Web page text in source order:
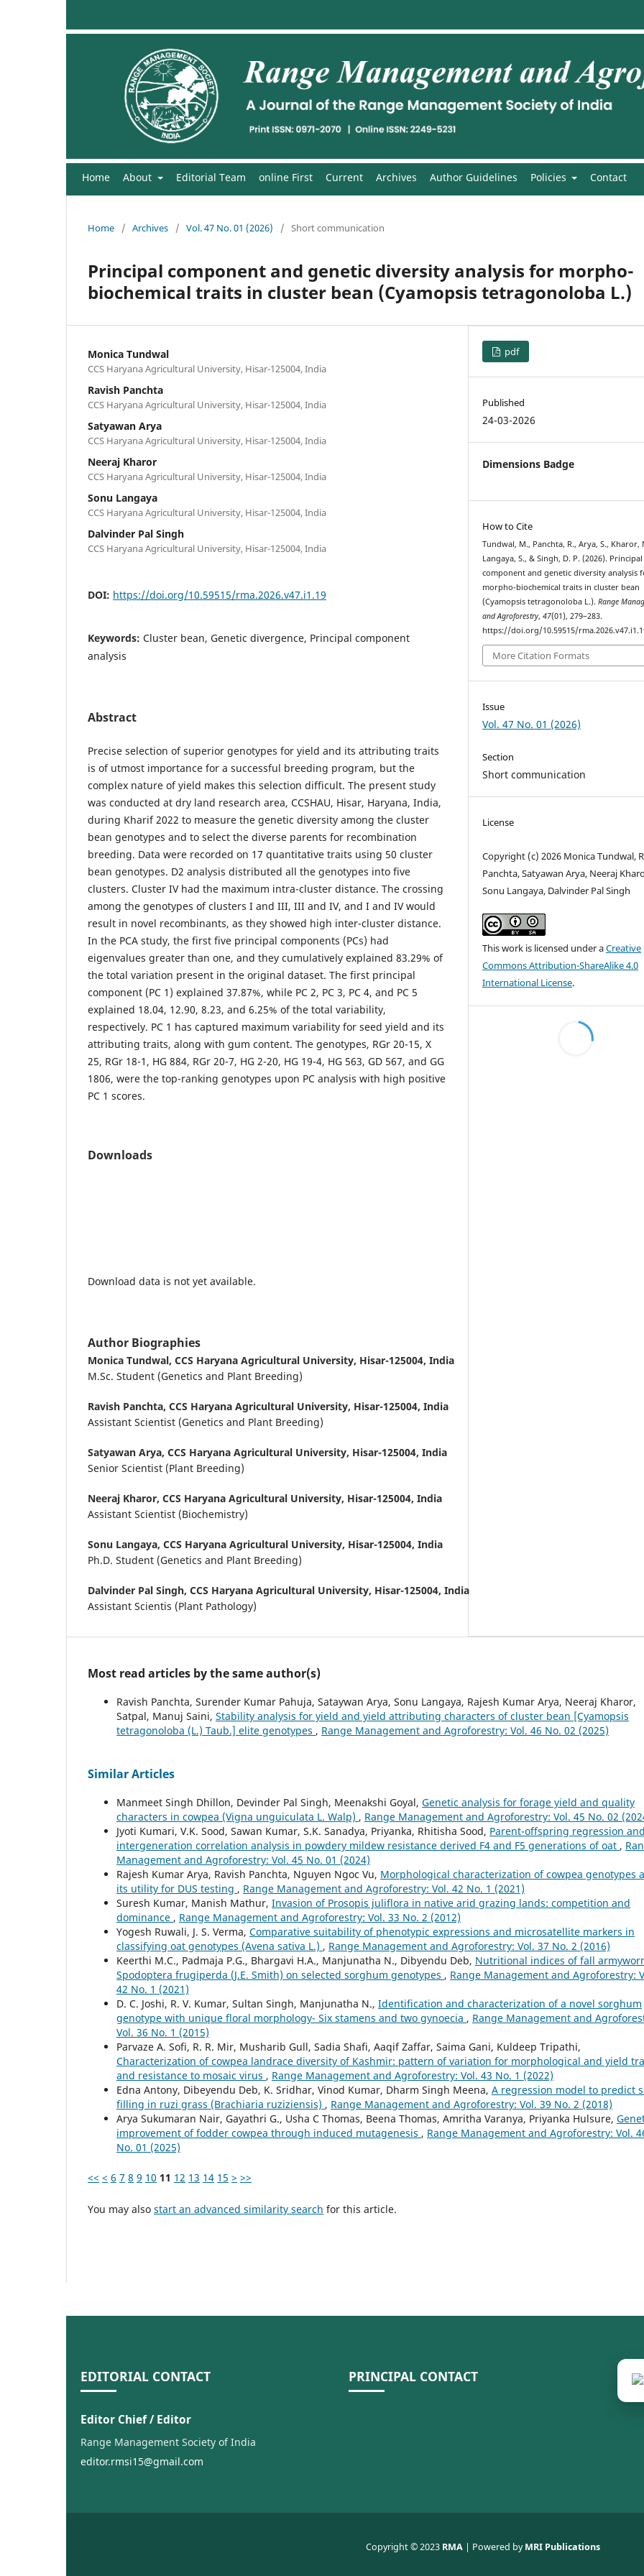
Home About Editorial Team online First Current Archives Author Guidelines Policies Contact
Home / Archives / Vol. 47 No. 01 (2026) / Short communication
Principal component and genetic diversity analysis for morpho-
biochemical traits in cluster bean (Cyamopsis tetragonoloba L.)
Monica Tundwal
CCS Haryana Agricultural University, Hisar-125004, India
Ravish Panchta
CCS Haryana Agricultural University, Hisar-125004, India
Satyawan Arya
CCS Haryana Agricultural University, Hisar-125004, India
Neeraj Kharor
CCS Haryana Agricultural University, Hisar-125004, India
Sonu Langaya
CCS Haryana Agricultural University, Hisar-125004, India
Dalvinder Pal Singh
CCS Haryana Agricultural University, Hisar-125004, India
DOI: https://doi.org/10.59515/rma.2026.v47.i1.19
Keywords: Cluster bean, Genetic divergence, Principal component
analysis
Abstract
Precise selection of superior genotypes for yield and its attributing traits
is of utmost importance for a successful breeding program, but the
complex nature of yield makes this selection difficult. The present study
was conducted at dry land research area, CCSHAU, Hisar, Haryana, India,
during Kharif 2022 to measure the genetic diversity among the cluster
bean genotypes and to select the diverse parents for recombination
breeding. Data were recorded on 17 quantitative traits using 50 cluster
bean genotypes. D2 analysis distributed all the genotypes into five
clusters. Cluster IV had the maximum intra-cluster distance. The crossing
among the genotypes of clusters I and III, III and IV, and I and IV would
result in novel recombinants, as they showed high inter-cluster distance.
In the PCA study, the first five principal components (PCs) had
eigenvalues greater than one, and they cumulatively explained 83.29% of
the total variation present in the original dataset. The first principal
component (PC 1) explained 37.87%, while PC 2, PC 3, PC 4, and PC 5
explained 18.04, 12.90, 8.23, and 6.25% of the total variability,
respectively. PC 1 has captured maximum variability for seed yield and its
attributing traits, along with gum content. The genotypes, RGr 20-15, X
25, RGr 18-1, HG 884, RGr 20-7, HG 2-20, HG 19-4, HG 563, GD 567, and GG
1806, were the top-ranking genotypes upon PC analysis with high positive
PC 1 scores.
Downloads
Download data is not yet available.
Author Biographies
Monica Tundwal, CCS Haryana Agricultural University, Hisar-125004, India
M.Sc. Student (Genetics and Plant Breeding)
Ravish Panchta, CCS Haryana Agricultural University, Hisar-125004, India
Assistant Scientist (Genetics and Plant Breeding)
Satyawan Arya, CCS Haryana Agricultural University, Hisar-125004, India
Senior Scientist (Plant Breeding)
Neeraj Kharor, CCS Haryana Agricultural University, Hisar-125004, India
Assistant Scientist (Biochemistry)
Sonu Langaya, CCS Haryana Agricultural University, Hisar-125004, India
Ph.D. Student (Genetics and Plant Breeding)
Dalvinder Pal Singh, CCS Haryana Agricultural University, Hisar-125004, India
Assistant Scientis (Plant Pathology)
pdf
Published
24-03-2026
Dimensions Badge
How to Cite
Tundwal, M., Panchta, R., Arya, S., Kharor,
Langaya, S., & Singh, D. P. (2026). Principal
component and genetic diversity analysis
morpho-biochemical traits in cluster bean
(Cyamopsis tetragonoloba L.).Range
and Agroforestry,47(01), 279–283.
https://doi.org/10.59515/
More Citation Formats
Issue
Vol. 47 No. 01 (2026)
Section
Short communication
License
Copyright (c) 2026 Monica Tundwal,
Panchta, Satyawan Arya, Neeraj
Sonu Langaya, Dalvinder Pal Singh
This work is licensed under aCreative
Commons Attribution-ShareAlike 4.0
International License.
Most read articles by the same author(s)
Ravish Panchta, Surender Kumar Pahuja, Sataywan Arya, Sonu Langaya, Rajesh Kumar Arya, Neeraj Kharor,
Satpal, Manuj Saini, Stability analysis for yield and yield attributing characters of cluster bean [Cyamopsis
tetragonoloba (L.) Taub.] elite genotypes , Range Management and Agroforestry: Vol. 46 No. 02 (2025)
Similar Articles
Manmeet Singh Dhillon, Devinder Pal Singh, Meenakshi Goyal, Genetic analysis for forage yield and quality
characters in cowpea (Vigna unguiculata L. Walp) , Range Management and Agroforestry: Vol. 45 No. 02
Jyoti Kumari, V.K. Sood, Sawan Kumar, S.K. Sanadya, Priyanka, Rhitisha Sood, Parent-offspring regression and
intergeneration correlation analysis in powdery mildew resistance derived F4 and F5 generations of oat ,
Management and Agroforestry: Vol. 45 No. 01 (2024)
Rajesh Kumar Arya, Ravish Panchta, Nguyen Ngoc Vu, Morphological characterization of cowpea genotypes
its utility for DUS testing , Range Management and Agroforestry: Vol. 42 No. 1 (2021)
Suresh Kumar, Manish Mathur, Invasion of Prosopis juliflora in native arid grazing lands: competition and
dominance , Range Management and Agroforestry: Vol. 33 No. 2 (2012)
Yogesh Ruwali, J. S. Verma, Comparative suitability of phenotypic expressions and microsatellite markers in
classifying oat genotypes (Avena sativa L.) , Range Management and Agroforestry: Vol. 37 No. 2 (2016)
Keerthi M.C., Padmaja P.G., Bhargavi H.A., Manjunatha N., Dibyendu Deb, Nutritional indices of fall
Spodoptera frugiperda (J.E. Smith) on selected sorghum genotypes , Range Management and Agroforestry:
42 No. 1 (2021)
D. C. Joshi, R. V. Kumar, Sultan Singh, Manjunatha N., Identification and characterization of a novel sorghum
genotype with unique floral morphology- Six stamens and two gynoecia , Range Management and
Vol. 36 No. 1 (2015)
Parvaze A. Sofi, R. R. Mir, Musharib Gull, Sadia Shafi, Aaqif Zaffar, Saima Gani, Kuldeep Tripathi,
Characterization of cowpea landrace diversity of Kashmir: pattern of variation for morphological and yield
and resistance to mosaic virus , Range Management and Agroforestry: Vol. 43 No. 1 (2022)
Edna Antony, Dibeyendu Deb, K. Sridhar, Vinod Kumar, Dharm Singh Meena, A regression model to predict
filling in ruzi grass (Brachiaria ruziziensis) , Range Management and Agroforestry: Vol. 39 No. 2 (2018)
Arya Sukumaran Nair, Gayathri G., Usha C Thomas, Beena Thomas, Amritha Varanya, Priyanka Hulsure,
improvement of fodder cowpea through induced mutagenesis , Range Management and Agroforestry: Vol.
No. 01 (2025)
<< < 6 7 8 9 10 11 12 13 14 15 > >>
You may also start an advanced similarity search for this article.
EDITORIAL CONTACT
Editor Chief / Editor
Range Management Society of India
editor.rmsi15@gmail.com
PRINCIPAL CONTACT
Copyright © 2023 RMA | Powered byMRI Publications